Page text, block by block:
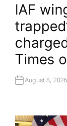
T
E
D
N
IAF
Times
August 8, 2026